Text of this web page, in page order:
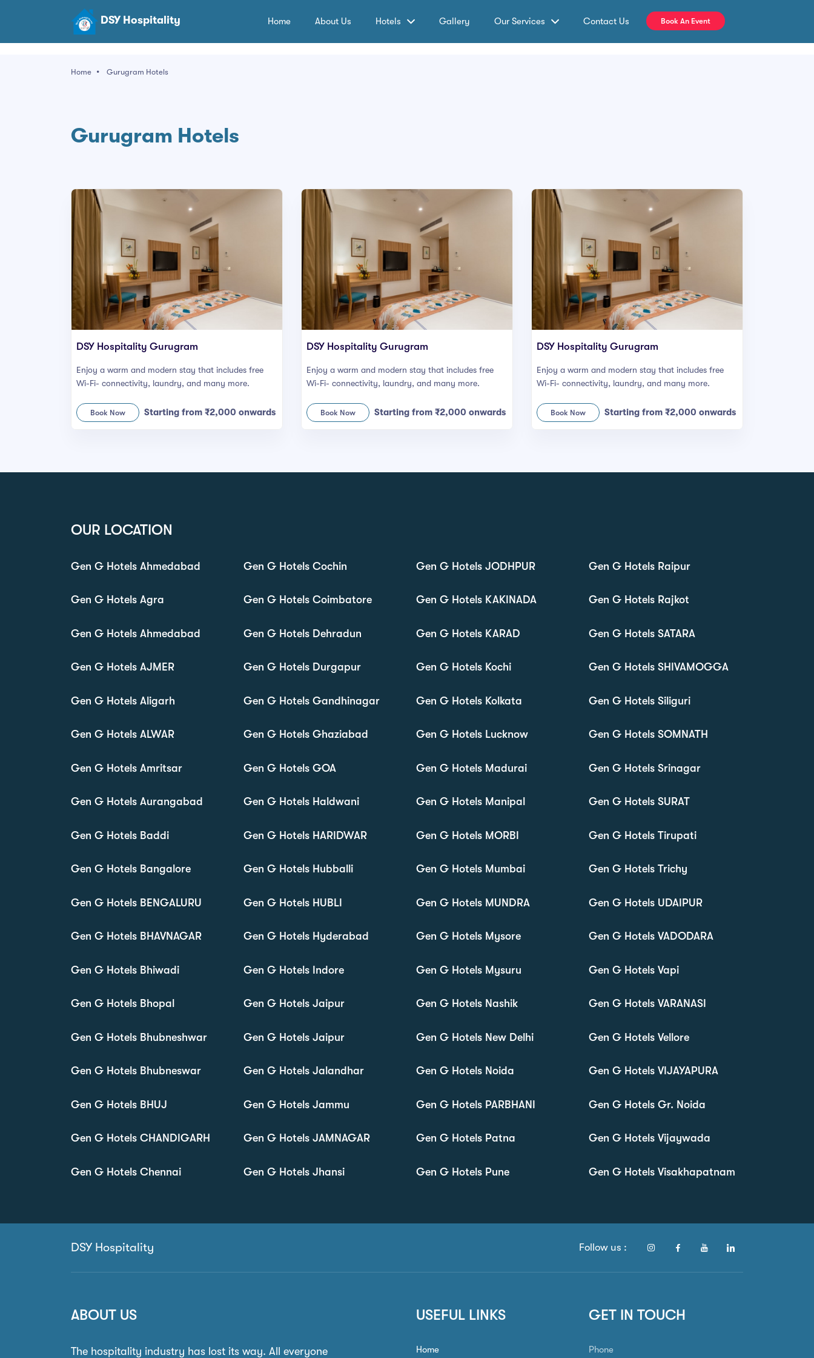
DSY Hospitality Home About Us Hotels Gallery Our Services Contact Us Book An Event
Home Gurugram Hotels
Gurugram Hotels
DSY Hospitality Gurugram
Enjoy a warm and modern stay that includes free
Wi-Fi- connectivity, laundry, and many more.
Book Now Starting from ₹2,000 onwards
DSY Hospitality Gurugram
Enjoy a warm and modern stay that includes free
Wi-Fi- connectivity, laundry, and many more.
Book Now Starting from ₹2,000 onwards
DSY Hospitality Gurugram
Enjoy a warm and modern stay that includes free
Wi-Fi- connectivity, laundry, and many more.
Book Now Starting from ₹2,000 onwards
OUR LOCATION
Gen G Hotels Ahmedabad
Gen G Hotels Agra
Gen G Hotels Ahmedabad
Gen G Hotels AJMER
Gen G Hotels Aligarh
Gen G Hotels ALWAR
Gen G Hotels Amritsar
Gen G Hotels Aurangabad
Gen G Hotels Baddi
Gen G Hotels Bangalore
Gen G Hotels BENGALURU
Gen G Hotels BHAVNAGAR
Gen G Hotels Bhiwadi
Gen G Hotels Bhopal
Gen G Hotels Bhubneshwar
Gen G Hotels Bhubneswar
Gen G Hotels BHUJ
Gen G Hotels CHANDIGARH
Gen G Hotels Chennai
Gen G Hotels Cochin
Gen G Hotels Coimbatore
Gen G Hotels Dehradun
Gen G Hotels Durgapur
Gen G Hotels Gandhinagar
Gen G Hotels Ghaziabad
Gen G Hotels GOA
Gen G Hotels Haldwani
Gen G Hotels HARIDWAR
Gen G Hotels Hubballi
Gen G Hotels HUBLI
Gen G Hotels Hyderabad
Gen G Hotels Indore
Gen G Hotels Jaipur
Gen G Hotels Jaipur
Gen G Hotels Jalandhar
Gen G Hotels Jammu
Gen G Hotels JAMNAGAR
Gen G Hotels Jhansi
Gen G Hotels JODHPUR
Gen G Hotels KAKINADA
Gen G Hotels KARAD
Gen G Hotels Kochi
Gen G Hotels Kolkata
Gen G Hotels Lucknow
Gen G Hotels Madurai
Gen G Hotels Manipal
Gen G Hotels MORBI
Gen G Hotels Mumbai
Gen G Hotels MUNDRA
Gen G Hotels Mysore
Gen G Hotels Mysuru
Gen G Hotels Nashik
Gen G Hotels New Delhi
Gen G Hotels Noida
Gen G Hotels PARBHANI
Gen G Hotels Patna
Gen G Hotels Pune
Gen G Hotels Raipur
Gen G Hotels Rajkot
Gen G Hotels SATARA
Gen G Hotels SHIVAMOGGA
Gen G Hotels Siliguri
Gen G Hotels SOMNATH
Gen G Hotels Srinagar
Gen G Hotels SURAT
Gen G Hotels Tirupati
Gen G Hotels Trichy
Gen G Hotels UDAIPUR
Gen G Hotels VADODARA
Gen G Hotels Vapi
Gen G Hotels VARANASI
Gen G Hotels Vellore
Gen G Hotels VIJAYAPURA
Gen G Hotels Gr. Noida
Gen G Hotels Vijaywada
Gen G Hotels Visakhapatnam
DSY Hospitality Follow us :
ABOUT US
The hospitality industry has lost its way. All everyone
USEFUL LINKS
Home
GET IN TOUCH
Phone